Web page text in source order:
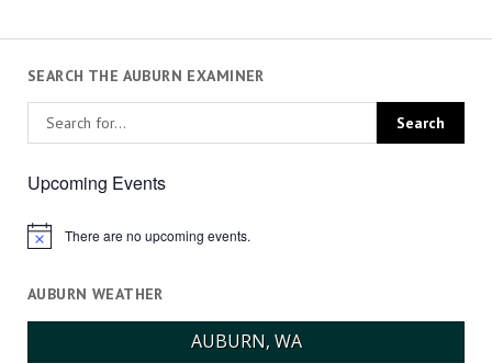
SEARCH THE AUBURN EXAMINER
Upcoming Events
Notice There are no upcoming events.
AUBURN WEATHER
AUBURN, WA